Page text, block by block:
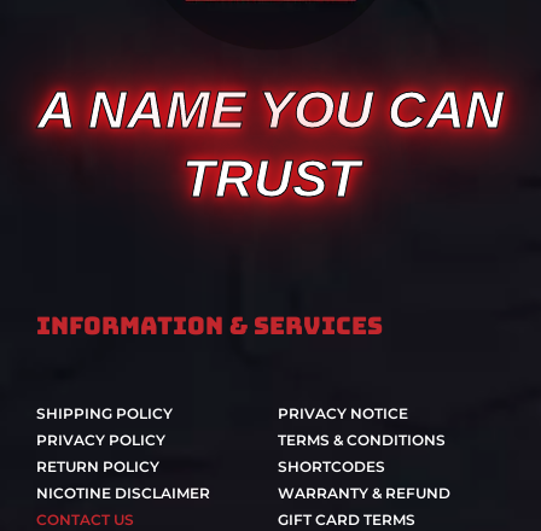
A NAME YOU CAN
TRUST
Information & Services
SHIPPING POLICY
PRIVACY POLICY
RETURN POLICY
NICOTINE DISCLAIMER
CONTACT US
PRIVACY NOTICE
TERMS & CONDITIONS
SHORTCODES
WARRANTY & REFUND
GIFT CARD TERMS